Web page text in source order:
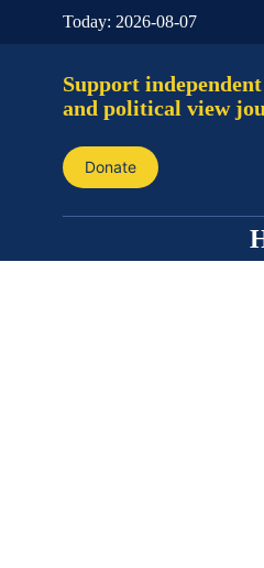
Today: 2026-08-07
Support
and political view
Donate